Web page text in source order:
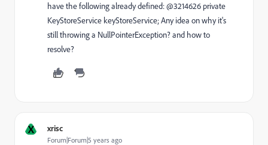
have the following already defined: @3214626 private
KeyStoreService keyStoreService; Any idea on why it's
still throwing a NullPointerException? and how to
resolve?
X xrisc
Forum|Forum|5 years ago